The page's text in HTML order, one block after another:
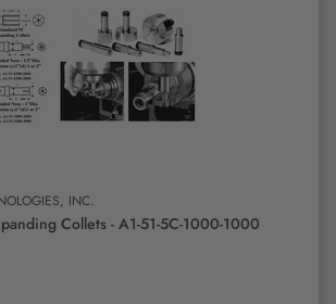
ADD TO CART
INC.
Collets - A1-51-5C-1000-1000